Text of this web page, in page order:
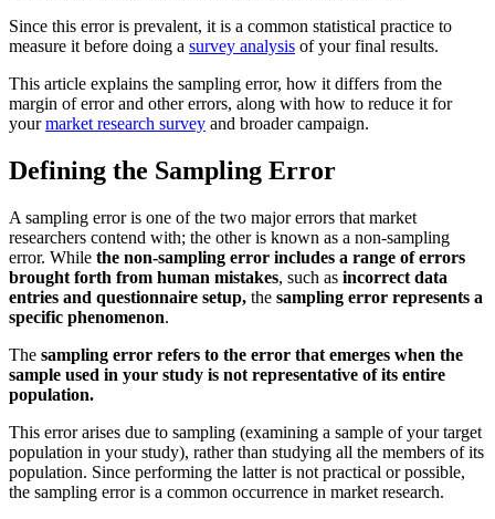
Since this error is prevalent, it is a common statistical practice to
measure it before doing a survey analysis of your final results.
This article explains the sampling error, how it differs from the
margin of error and other errors, along with how to reduce it for
yourmarket research survey and broader campaign.
Defining the Sampling Error
A sampling error is one of the two major errors that market
researchers contend with; the other is known as a non-sampling
error. While the non-sampling error includes a range of errors
brought forth from human mistakes, such as incorrect data
entries and questionnaire setup, the sampling error represents a
specific phenomenon.
The sampling error refers to the error that emerges when the
sample used in your study is not representative of its entire
population.
This error arises due to sampling (examining a sample of your target
population in your study), rather than studying all the members of its
population. Since performing the latter is not practical or possible,
the sampling error is a common occurrence in market research.